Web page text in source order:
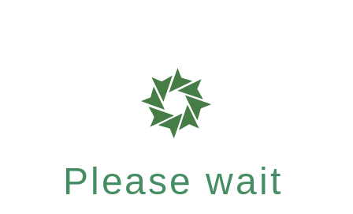
Please wait